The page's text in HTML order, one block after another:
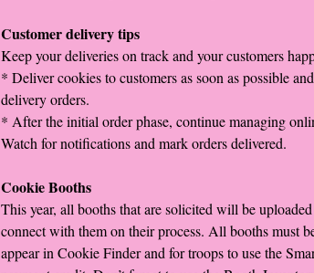
Customer delivery tips
Keep your deliveries on track and your customers
* Deliver cookies to customers as soon as possible
delivery orders.
* After the initial order phase, continue managing
Watch for notifications and mark orders delivered.
Cookie Booths
This year, all booths that are solicited will be
connect with them on their process. All booths must
appear in Cookie Finder and for troops to use the